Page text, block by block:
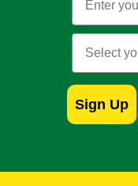
State
Sign Up